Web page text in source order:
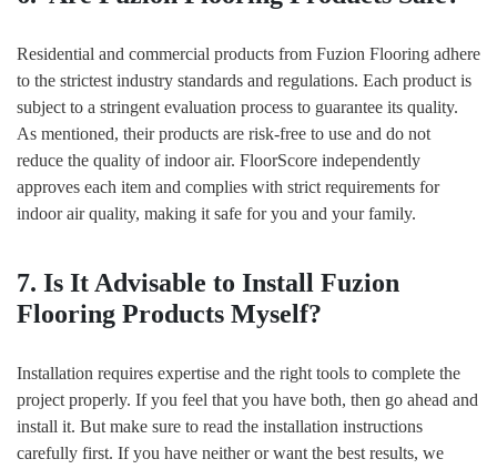
Residential and commercial products from Fuzion Flooring adhere
to the strictest industry standards and regulations. Each product is
subject to a stringent evaluation process to guarantee its quality.
As mentioned, their products are risk-free to use and do not
reduce the quality of indoor air. FloorScore independently
approves each item and complies with strict requirements for
indoor air quality, making it safe for you and your family.
7. Is It Advisable to Install Fuzion
Flooring Products Myself?
Installation requires expertise and the right tools to complete the
project properly. If you feel that you have both, then go ahead and
install it. But make sure to read the installation instructions
carefully first. If you have neither or want the best results, we